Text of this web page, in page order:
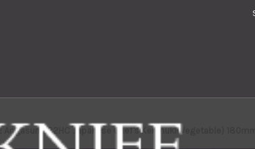
Aogasumi B2HC Japanese Chef's Kenmuki(Vegetable)